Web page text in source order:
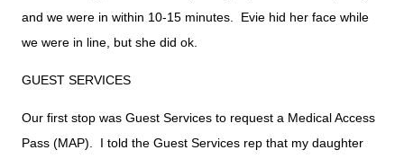
and we were in within 10-15 minutes. Evie hid her face while
we were in line, but she did ok.
GUEST SERVICES
Our first stop was Guest Services to request a Medical Access
Pass (MAP). I told the Guest Services rep that my daughter